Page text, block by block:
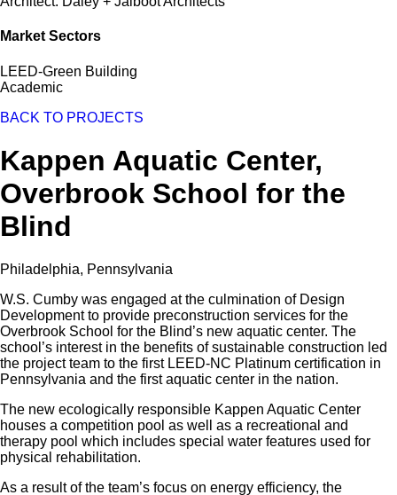
Market Sectors
LEED-Green Building
Academic
BACK TO PROJECTS
Kappen Aquatic Center,
Overbrook School for the
Blind
Philadelphia, Pennsylvania
W.S. Cumby was engaged at the culmination of Design
Development to provide preconstruction services for the
Overbrook School for the Blind’s new aquatic center. The
school’s interest in the benefits of sustainable construction led
the project team to the first LEED-NC Platinum certification in
Pennsylvania and the first aquatic center in the nation.
The new ecologically responsible Kappen Aquatic Center
houses a competition pool as well as a recreational and
therapy pool which includes special water features used for
physical rehabilitation.
As a result of the team’s focus on energy efficiency, the